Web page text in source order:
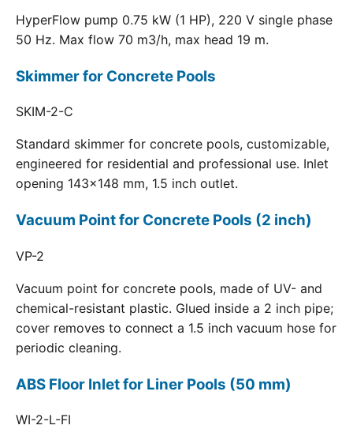
HyperFlow pump 0.75 kW (1 HP), 220 V single phase
50 Hz. Max flow 70 m3/h, max head 19 m.
Skimmer for Concrete Pools
SKIM-2-C
Standard skimmer for concrete pools, customizable,
engineered for residential and professional use. Inlet
opening 143x148 mm, 1.5 inch outlet.
Vacuum Point for Concrete Pools (2 inch)
VP-2
Vacuum point for concrete pools, made of UV- and
chemical-resistant plastic. Glued inside a 2 inch pipe;
cover removes to connect a 1.5 inch vacuum hose for
periodic cleaning.
ABS Floor Inlet for Liner Pools (50 mm)
WI-2-L-FI